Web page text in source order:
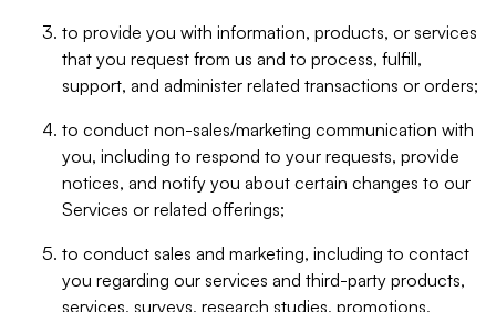
to provide you with information, products, or services
that you request from us and to process, fulfill,
support, and administer related transactions or orders;
to conduct non-sales/marketing communication with
you, including to respond to your requests, provide
notices, and notify you about certain changes to our
Services or related offerings;
to conduct sales and marketing, including to contact
you regarding our services and third-party products,
services, surveys, research studies, promotions,